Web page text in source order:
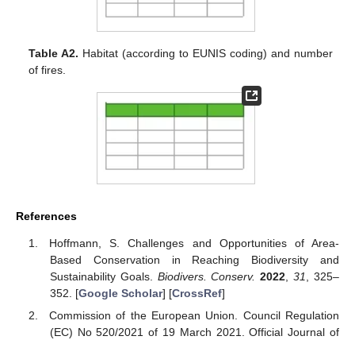
Table A2. Habitat (according to EUNIS coding) and number
of fires.
References
Hoffmann, S. Challenges and Opportunities of Area-
Based Conservation in Reaching Biodiversity and
Sustainability Goals. Biodivers. Conserv. 2022,31, 325–
352. [Google Scholar] [CrossRef]
Commission of the European Union. Council Regulation
(EC) No 520/2021 of 19 March 2021. Official Journal of